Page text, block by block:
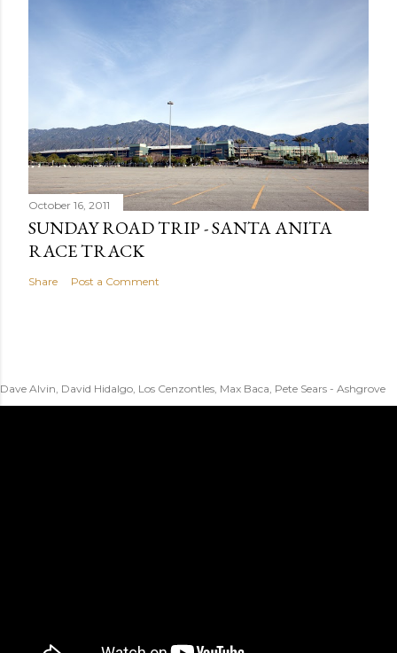
October 16, 2011
SUNDAY ROAD TRIP - SANTA ANITA
RACE TRACK
Share Post a Comment
Dave Alvin, David Hidalgo, Los Cenzontles, Max Baca, Pete Sears - Ashgrove